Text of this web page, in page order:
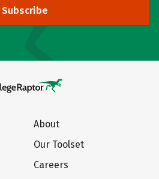
Subscribe
About
Our Toolset
Careers